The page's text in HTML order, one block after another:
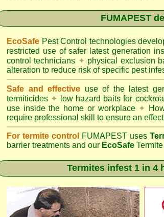
FUMAPEST
EcoSafe Pest Control technologies
restricted use of safer latest generation
control technicians ✦ physical exclusion
alteration to reduce risk of specific pest
Safe and effective use of the latest
termiticides ✦ low hazard baits for
use inside the home or workplace✦
require professional skill to ensure an
For termite control FUMAPEST uses
barrier treatments and our EcoSafe
Termites infest 1 in 4